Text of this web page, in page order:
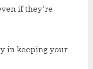
if they’re
in keeping your